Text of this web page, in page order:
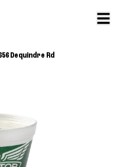
Dequindre Rd